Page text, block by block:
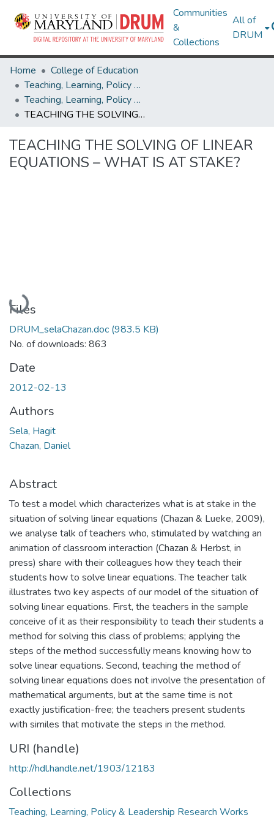
Communities
&
Collections
All of
DRUM
Home
College of Education
Teaching, Learning, Policy & Leadership
Teaching, Learning, Policy & Leadership Research Works
TEACHING THE SOLVING OF LINEAR EQUATIONS – WHAT IS AT STAKE?
TEACHING THE SOLVING OF LINEAR
EQUATIONS – WHAT IS AT STAKE?
Loading...
Files
DRUM_selaChazan.doc (983.5 KB)
No. of downloads: 863
Date
2012-02-13
Authors
Sela, Hagit
Chazan, Daniel
Abstract
To test a model which characterizes what is at stake in the
situation of solving linear equations (Chazan & Lueke, 2009),
we analyse talk of teachers who, stimulated by watching an
animation of classroom interaction (Chazan & Herbst, in
press) share with their colleagues how they teach their
students how to solve linear equations. The teacher talk
illustrates two key aspects of our model of the situation of
solving linear equations. First, the teachers in the sample
conceive of it as their responsibility to teach their students a
method for solving this class of problems; applying the
steps of the method successfully means knowing how to
solve linear equations. Second, teaching the method of
solving linear equations does not involve the presentation of
mathematical arguments, but at the same time is not
exactly justification-free; the teachers present students
with similes that motivate the steps in the method.
URI (handle)
http://hdl.handle.net/1903/12183
Collections
Teaching, Learning, Policy & Leadership Research Works